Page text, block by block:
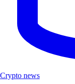
Crypto news